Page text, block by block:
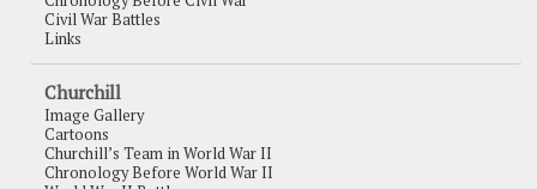
Civil War Battles
Links
Churchill
Image Gallery
Cartoons
Churchill’s Team in World War II
Chronology Before World War II